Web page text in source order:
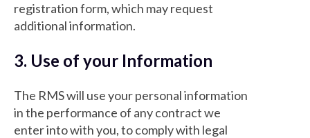
registration form, which may request
additional information.
3. Use of your Information
The RMS will use your personal information
in the performance of any contract we
enter into with you, to comply with legal